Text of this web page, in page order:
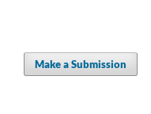
Make a Submission